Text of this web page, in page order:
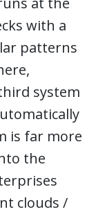
with a
patterns
system
is far more
the
clouds /